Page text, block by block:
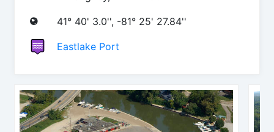
41° 40' 3.0'', -81° 25' 27.84''
Eastlake Port